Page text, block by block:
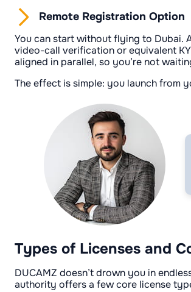
Remote Registration Option
You can start without flying to Dubai.
video-call verification or equivalent
aligned in parallel, so you’re not
The effect is simple: you launch from
Types of Licenses and
DUCAMZ doesn’t drown you in
authority offers a few core license